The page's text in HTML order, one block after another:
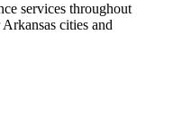
services throughout
Arkansas cities and